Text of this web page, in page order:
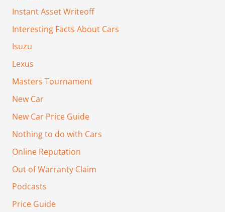
Instant Asset Writeoff
Interesting Facts About Cars
Isuzu
Lexus
Masters Tournament
New Car
New Car Price Guide
Nothing to do with Cars
Online Reputation
Out of Warranty Claim
Podcasts
Price Guide